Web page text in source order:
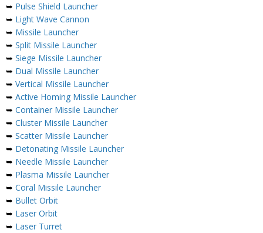
➥ Pulse Shield Launcher
➥ Light Wave Cannon
➥ Missile Launcher
➥ Split Missile Launcher
➥ Siege Missile Launcher
➥ Dual Missile Launcher
➥ Vertical Missile Launcher
➥ Active Homing Missile Launcher
➥ Container Missile Launcher
➥ Cluster Missile Launcher
➥ Scatter Missile Launcher
➥ Detonating Missile Launcher
➥ Needle Missile Launcher
➥ Plasma Missile Launcher
➥ Coral Missile Launcher
➥ Bullet Orbit
➥ Laser Orbit
➥ Laser Turret